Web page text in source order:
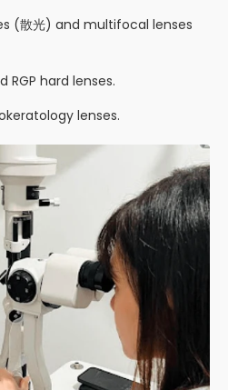
(散光) and multifocal lenses
hard lenses.
lenses.